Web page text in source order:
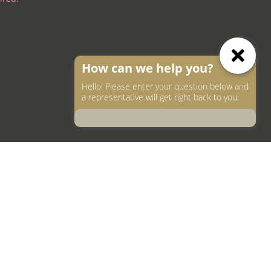
How can we help you?
Hello! Please enter your question below and
a representative will get right back to you.